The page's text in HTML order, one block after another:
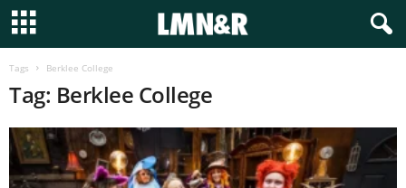
Tags Berklee College
Tag: Berklee College